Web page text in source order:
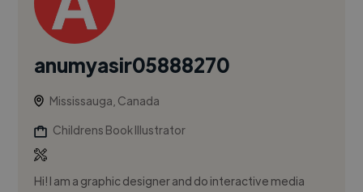
anumyasir05888270
Mississauga, Canada
Childrens Book Illustrator
Hi! I am a graphic designer and do interactive media